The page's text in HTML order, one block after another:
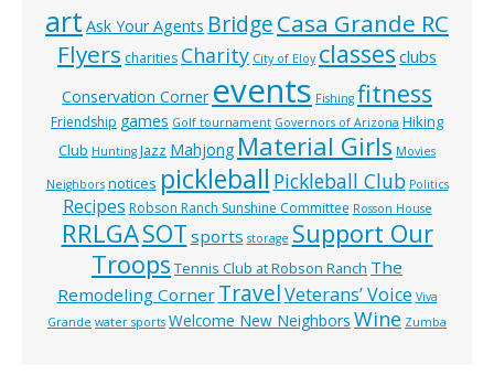
art Ask Your Agents BridgeCasa Grande RC
Flyers charities Charity City of Eloy classes clubs
Conservation Corner events Fishing fitness
Friendship games Golf tournament Governors of Arizona Hiking
Club Hunting Jazz Mahjong Material Girls Movies
Neighbors notices pickleball Pickleball Club Politics
Recipes Robson Ranch Sunshine Committee Rosson House
RRLGASOT sports storage Support Our
Troops Tennis Club at Robson Ranch The
Remodeling Corner TravelVeterans’ Voice Viva
Grande water sports Welcome New Neighbors Wine Zumba